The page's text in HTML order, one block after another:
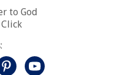
to God